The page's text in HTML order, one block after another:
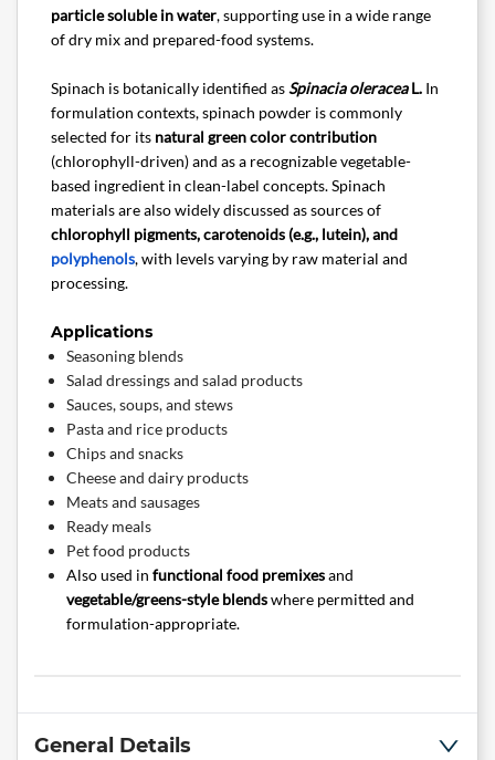
particle soluble in water, supporting use in a wide range
of dry mix and prepared-food systems.
Spinach is botanically identified asSpinacia oleraceaL. In
formulation contexts, spinach powder is commonly
selected for its natural green color contribution
(chlorophyll-driven) and as a recognizable vegetable-
based ingredient in clean-label concepts. Spinach
materials are also widely discussed as sources of
chlorophyll pigments, carotenoids (e.g., lutein), and
polyphenols, with levels varying by raw material and
processing.
Applications
Seasoning blends
Salad dressings and salad products
Sauces, soups, and stews
Pasta and rice products
Chips and snacks
Cheese and dairy products
Meats and sausages
Ready meals
Pet food products
Also used in functional food premixesand
vegetable/greens-style blendswhere permitted and
formulation-appropriate.
General Details